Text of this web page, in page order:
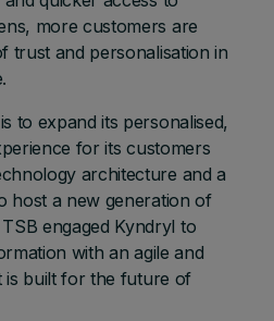
more customers are
trust and personalisation in
to expand its personalised,
for its customers
architecture and a
host a new generation of
engaged Kyndryl to
with an agile and
is built for the future of